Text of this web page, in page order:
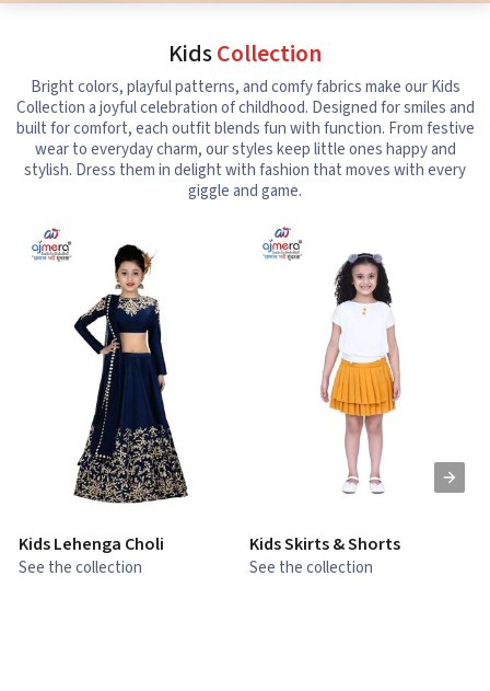
KidsCollection
Bright colors, playful patterns, and comfy fabrics make our Kids
Collection a joyful celebration of childhood. Designed for smiles and
built for comfort, each outfit blends fun with function. From festive
wear to everyday charm, our styles keep little ones happy and
stylish. Dress them in delight with fashion that moves with every
giggle and game.
Kids Lehenga Choli
See the collection
Kids Skirts & Shorts
See the collection